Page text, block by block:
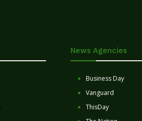
News Agencies
Business Day
Vanguard
ThisDay